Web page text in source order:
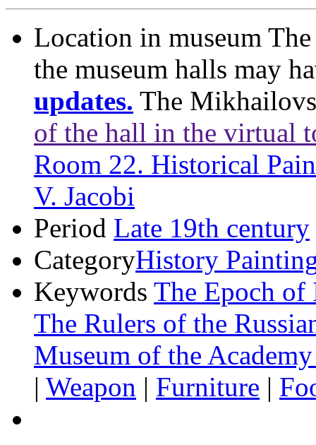
Location in museum
the museum halls may
updates. The
of the hall in the virtual
Room 22. Historical
V. Jacobi
Period Late 19th century
CategoryHistory
Keywords The Epoch of
The Rulers of the
Museum of the
| Weapon | Furniture |